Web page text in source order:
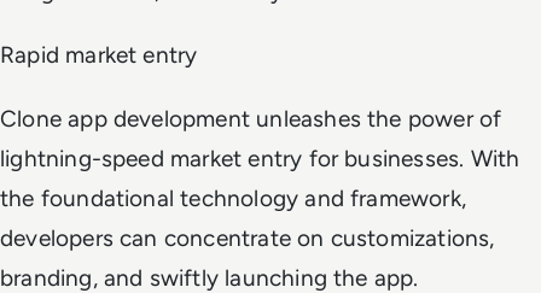
Rapid market entry
Clone app development unleashes the power of
lightning-speed market entry for businesses. With
the foundational technology and framework,
developers can concentrate on customizations,
branding, and swiftly launching the app.